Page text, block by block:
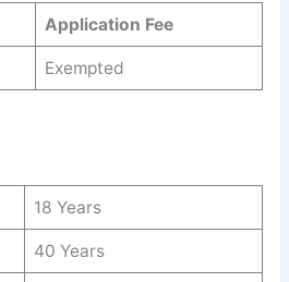
Application Fee
Exempted
18 Years
40 Years